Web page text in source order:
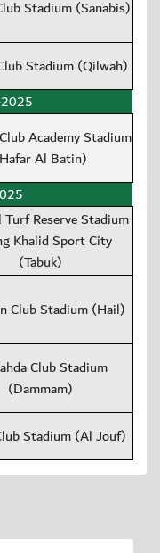
Stadium (Sanabis)
Stadium (Qilwah)
Academy Stadium
Al Batin)
Reserve Stadium
Khalid Sport City
(Tabuk)
Club Stadium (Hail)
Club Stadium
(Dammam)
Stadium (Al Jouf)